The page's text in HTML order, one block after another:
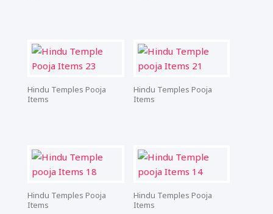
Hindu Temples Pooja
Items
Hindu Temples Pooja
Items
Hindu Temples Pooja
Items
Hindu Temples Pooja
Items